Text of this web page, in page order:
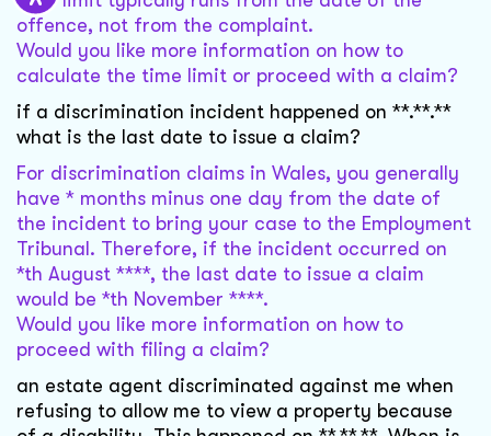
offence, not from the complaint.
Would you like more information on how to
calculate the time limit or proceed with a claim?
if a discrimination incident happened on **.**.**
what is the last date to issue a claim?
For discrimination claims in Wales, you generally
have * months minus one day from the date of
the incident to bring your case to the Employment
Tribunal. Therefore, if the incident occurred on
*th August ****, the last date to issue a claim
would be *th November ****.
Would you like more information on how to
proceed with filing a claim?
an estate agent discriminated against me when
refusing to allow me to view a property because